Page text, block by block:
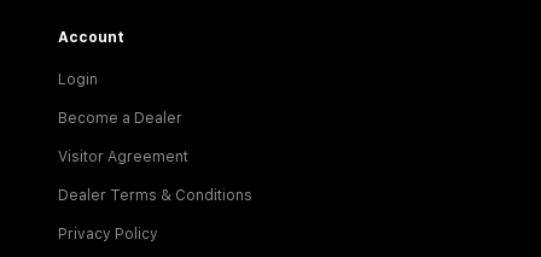
Account
Login
Become a Dealer
Visitor Agreement
Dealer Terms & Conditions
Privacy Policy